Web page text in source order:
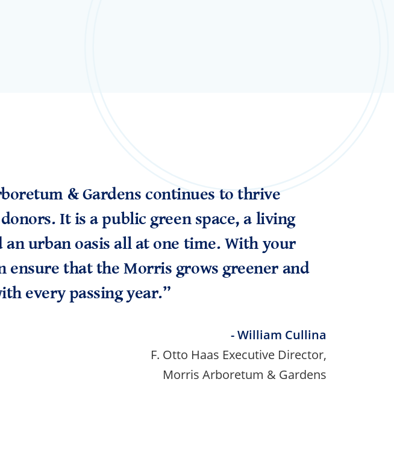
& Gardens continues to thrive
It is a public green space, a living
urban oasis all at one time. With your
ensure that the Morris grows greener and
every passing year.”
- William Cullina
F. Otto Haas Executive Director,
Morris Arboretum & Gardens